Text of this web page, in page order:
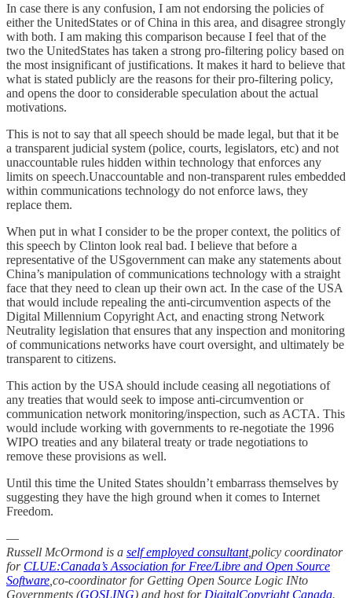
In case there is any confusion, I am not endorsing the policies of
either the UnitedStates or of China in this area, and disagree strongly
with both. I am making this comparison because I feel that of the
two the UnitedStates has taken a strong pro-filtering policy based on
the most insignificant of justifications. It makes it hard to believe that
what is stated publicly are the reasons for their pro-filtering policy,
and opens the door to considerable speculation about the actual
motivations.
This is not to say that all speech should be made legal, but that it be
a transparent judicial system (police, courts, legislators, etc) and not
unaccountable rules hidden within technology that enforces any
limits on speech.Unaccountable and non-transparent rules embedded
within communications technology do not enforce laws, they
replace them.
When put in what I consider to be the proper context, the politics of
this speech by Clinton look real bad. I believe that before a
representative of the USgovernment can make any statements about
China’s manipulation of communications technology with a straight
face that they need to clean up their own act. In the case of the USA
that would include repealing the anti-circumvention aspects of the
Digital Millennium Copyright Act, and enacting strong Network
Neutrality legislation that ensures that any inspection and monitoring
of communications networks have court oversight, and ultimately be
transparent to citizens.
This action by the USA should include ceasing all negotiations of
any treaties that would seek to impose anti-circumvention or
communication network monitoring/inspection, such as ACTA. This
would include working with governments to re-negotiate the 1996
WIPO treaties and any bilateral treaty or trade negotiations to
remove these provisions as well.
Until this time the United States shouldn’t embarrass themselves by
suggesting they have the high ground when it comes to Internet
Freedom.
—
Russell McOrmond is a self employed consultant,policy coordinator
for CLUE:Canada’s Association for Free/Libre and Open Source
Software ,co-coordinator for Getting Open Source Logic INto
Governments (GOSLING),and host for DigitalCopyright Canada.